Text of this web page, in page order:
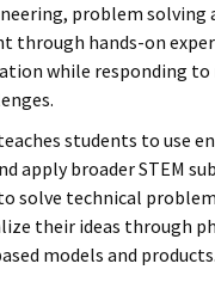
problem solving
through hands-on
while responding to
students to use
apply broader STEM
solve technical
their ideas through
models and products.